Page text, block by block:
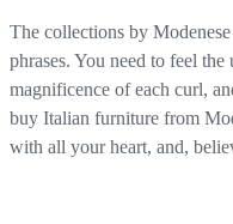
The collections by
phrases. You need to feel
magnificence of each curl,
buy Italian furniture from
with all your heart, and,